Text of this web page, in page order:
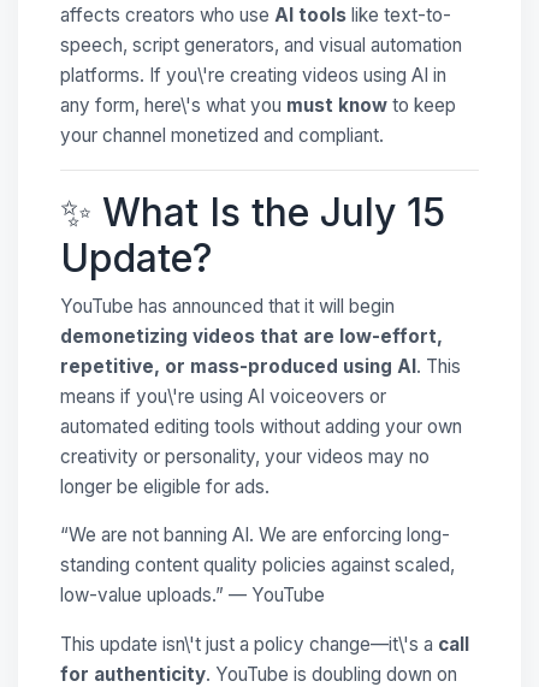
affects creators who use AI tools like text-to-
speech, script generators, and visual automation
platforms. If you\'re creating videos using AI in
any form, here\'s what you must know to keep
your channel monetized and compliant.
✨ What Is the July 15
Update?
YouTube has announced that it will begin
demonetizing videos that are low-effort,
repetitive, or mass-produced using AI. This
means if you\'re using AI voiceovers or
automated editing tools without adding your own
creativity or personality, your videos may no
longer be eligible for ads.
“We are not banning AI. We are enforcing long-
standing content quality policies against scaled,
low-value uploads.” — YouTube
This update isn\'t just a policy change—it\'s a call
for authenticity. YouTube is doubling down on